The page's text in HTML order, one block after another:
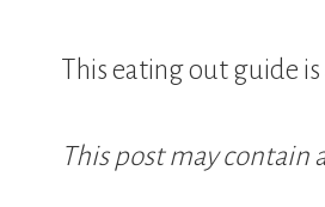
This eating out guide
This post may